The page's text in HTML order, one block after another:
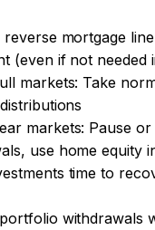
reverse mortgage
(even if not needed
markets: Take
markets: Pause
use home equity
time to
withdrawals